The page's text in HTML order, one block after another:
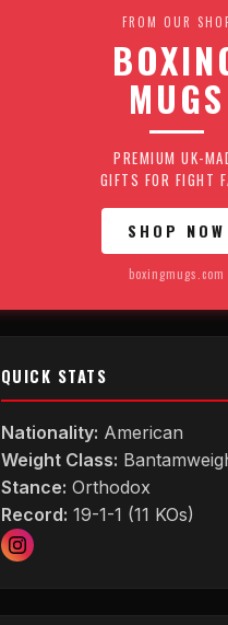
FROM OUR
MUGS
PREMIUM UK-
GIFTS FOR FIGHT
SHOP NOW
boxingmugs.com
QUICK STATS
Nationality: American
Weight Class:
Stance: Orthodox
Record: 19-1-1 (11 KOs)